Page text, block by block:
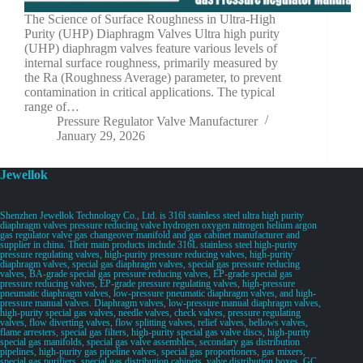
The Science of Surface Roughness in Ultra-High
Purity (UHP) Diaphragm Valves Ultra high purity
(UHP) diaphragm valves feature various levels of
internal surface roughness, primarily measured by
the Ra (Roughness Average) parameter, to prevent
contamination in critical applications. The typical
range of…
Pressure Regulator Valve Manufacturer
January 29, 2026
Jewellok
Shenzhen Jewellok Technology Co., Ltd. is 316l stainless steel ultra high purity
diaphragm valves pressure reducing valve hydrogen oxygen nitrogen helium argon
gas regulator valve gas changeover manifold and gas cabinet manufacturer and
supplier in china. Their main products include 316L stainless steel high-purity
pressure regulating valves, high-purity pressure reducing valves, high-purity
diaphragm valves, special gas diaphragm valves, special gas pressure reducing
valves, BA-grade special gas pressure reducing valves, EP-grade special gas
pressure reducing valves, EP-grade pressure regulating valves, high-pressure
pneumatic diaphragm valves, low-pressure pneumatic diaphragm valves, and high-
pressure manual valves. Diaphragm valves, low-pressure manual diaphragm valves,
high-purity special gas valves, needle valves, check valves, pressure regulating
valves, flow diverting valves, flow splitting valves, relief valves, bellows valves,
flame arresters, special gas filters, high-purity special gas valve discs, high-purity
special gas manifolds, special gas valve assemblies, secondary gas distribution
pipelines, high-purity gas pipeline valves, special gas proportioners, gas mixers,